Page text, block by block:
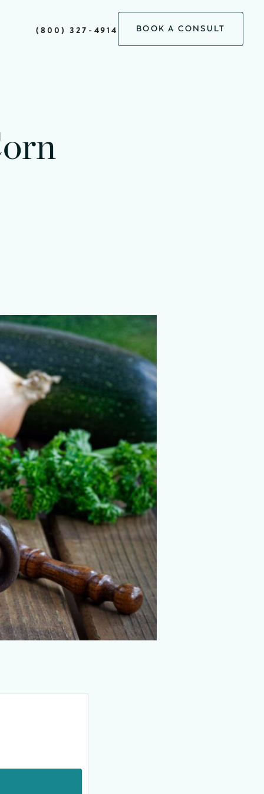
(800) 327-4914 BOOK A CONSULT